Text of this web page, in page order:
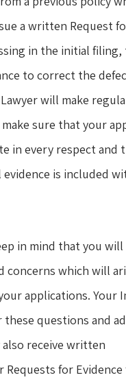
a written Request
in the initial filing,
to correct the
will make
sure that your
in every respect and
is included
in mind that you
concerns which will
applications. Your
these questions and
also receive written
for Evidence